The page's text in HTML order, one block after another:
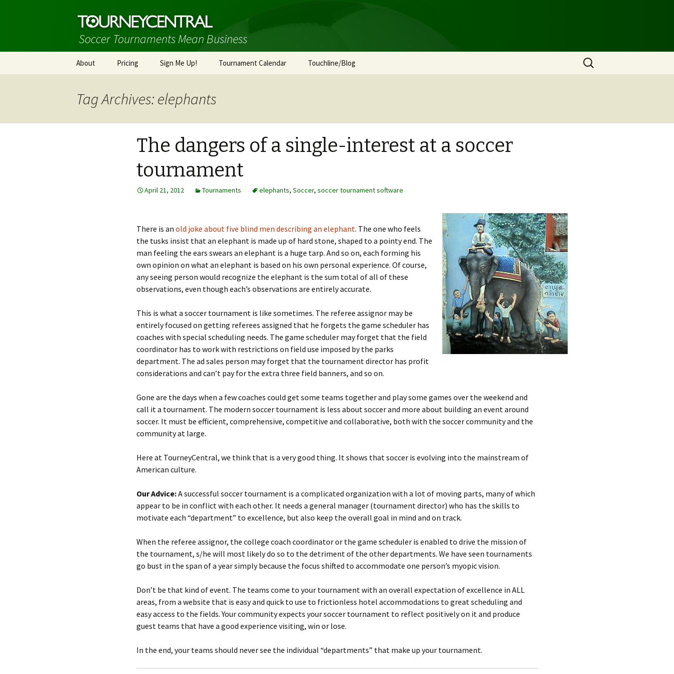
Soccer Tournaments Mean Business
About Pricing Sign Me Up! Tournament Calendar Touchline/Blog
Search
for:
Tag Archives: elephants
The dangers of a single-interest at a soccer
tournament
April 21, 2012 Tournaments elephants, Soccer, soccer tournament software
There is an old joke about five blind men describing an elephant. The one who feels
the tusks insist that an elephant is made up of hard stone, shaped to a pointy end. The
man feeling the ears swears an elephant is a huge tarp. And so on, each forming his
own opinion on what an elephant is based on his own personal experience. Of course,
any seeing person would recognize the elephant is the sum total of all of these
observations, even though each’s observations are entirely accurate.
This is what a soccer tournament is like sometimes. The referee assignor may be
entirely focused on getting referees assigned that he forgets the game scheduler has
coaches with special scheduling needs. The game scheduler may forget that the field
coordinator has to work with restrictions on field use imposed by the parks
department. The ad sales person may forget that the tournament director has profit
considerations and can’t pay for the extra three field banners, and so on.
Gone are the days when a few coaches could get some teams together and play some games over the weekend and
call it a tournament. The modern soccer tournament is less about soccer and more about building an event around
soccer. It must be efficient, comprehensive, competitive and collaborative, both with the soccer community and the
community at large.
Here at TourneyCentral, we think that is a very good thing. It shows that soccer is evolving into the mainstream of
American culture.
Our Advice:A successful soccer tournament is a complicated organization with a lot of moving parts, many of which
appear to be in conflict with each other. It needs a general manager (tournament director) who has the skills to
motivate each “department” to excellence, but also keep the overall goal in mind and on track.
When the referee assignor, the college coach coordinator or the game scheduler is enabled to drive the mission of
the tournament, s/he will most likely do so to the detriment of the other departments. We have seen tournaments
go bust in the span of a year simply because the focus shifted to accommodate one person’s myopic vision.
Don’t be that kind of event. The teams come to your tournament with an overall expectation of excellence in ALL
areas, from a website that is easy and quick to use to frictionless hotel accommodations to great scheduling and
easy access to the fields. Your community expects your soccer tournament to reflect positively on it and produce
guest teams that have a good experience visiting, win or lose.
In the end, your teams should never see the individual “departments” that make up your tournament.